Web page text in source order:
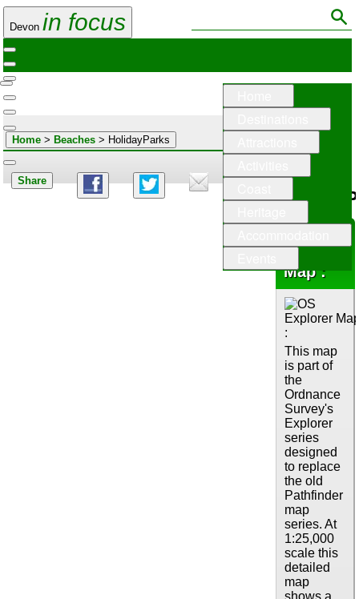
Devonin focus
Home > Beaches > HolidayParks
Share
Explorer
Map :
This map
is part of
the
Ordnance
Survey's
Explorer
series
designed
to replace
the old
Pathfinder
map
series. At
1:25,000
scale this
detailed
map
shows a